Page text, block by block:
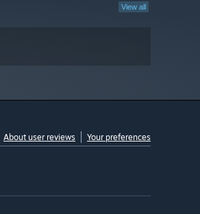
View all
About user reviews Your preferences